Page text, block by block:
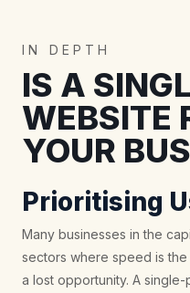
IN DEPTH
IS A
WEBSITE
YOUR
Prioritising
Many businesses in the
sectors where speed is
a lost opportunity. A